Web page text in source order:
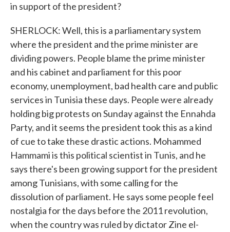
in support of the president?
SHERLOCK: Well, this is a parliamentary system
where the president and the prime minister are
dividing powers. People blame the prime minister
and his cabinet and parliament for this poor
economy, unemployment, bad health care and public
services in Tunisia these days. People were already
holding big protests on Sunday against the Ennahda
Party, and it seems the president took this as a kind
of cue to take these drastic actions. Mohammed
Hammami is this political scientist in Tunis, and he
says there's been growing support for the president
among Tunisians, with some calling for the
dissolution of parliament. He says some people feel
nostalgia for the days before the 2011 revolution,
when the country was ruled by dictator Zine el-